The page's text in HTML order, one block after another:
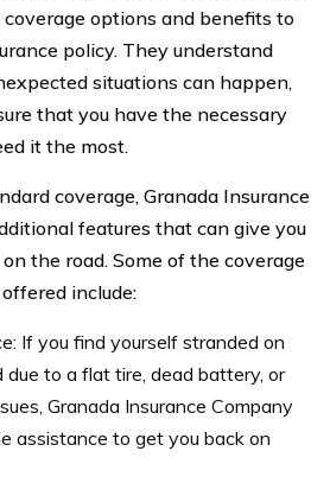
options and benefits to
policy. They understand
situations can happen,
that you have the necessary
it the most.
coverage, Granada Insurance
features that can give you
the road. Some of the coverage
include:
If you find yourself stranded on
to a flat tire, dead battery, or
Granada Insurance Company
assistance to get you back on